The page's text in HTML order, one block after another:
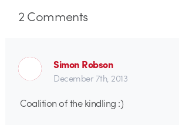
2Comments
Simon Robson
December 7th, 2013
Coalition of the kindling :)